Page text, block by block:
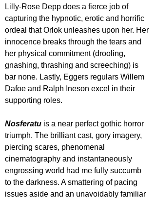
Lilly-Rose Depp does a fierce job of
capturing the hypnotic, erotic and horrific
ordeal that Orlok unleashes upon her. Her
innocence breaks through the tears and
her physical commitment (drooling,
gnashing, thrashing and screeching) is
bar none. Lastly, Eggers regulars Willem
Dafoe and Ralph Ineson excel in their
supporting roles.
Nosferatu is a near perfect gothic horror
triumph. The brilliant cast, gory imagery,
piercing scares, phenomenal
cinematography and instantaneously
engrossing world had me fully succumb
to the darkness. A smattering of pacing
issues aside and an unavoidably familiar